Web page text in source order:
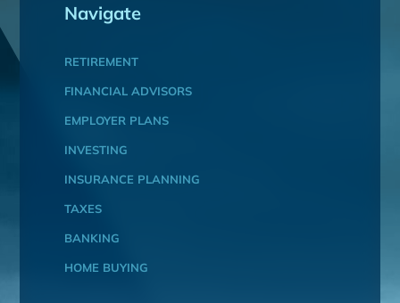
Navigate
RETIREMENT
FINANCIAL ADVISORS
EMPLOYER PLANS
INVESTING
INSURANCE PLANNING
TAXES
BANKING
HOME BUYING